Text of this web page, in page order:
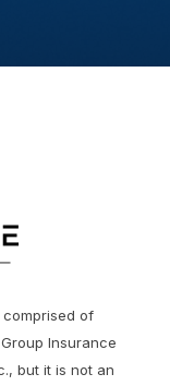
comprised of
Insurance
but it is not an